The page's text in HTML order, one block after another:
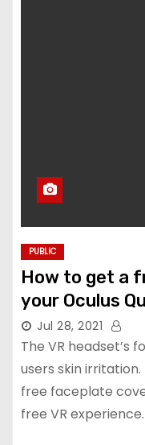
PUBLIC
How to get a
your Oculus
Jul 28, 2021
The VR headset’s
users skin
free faceplate
free VR experience.